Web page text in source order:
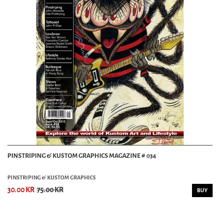
PINSTRIPING & KUSTOM GRAPHICS MAGAZINE # 034
PINSTRIPING & KUSTOM GRAPHICS
30.00 KR 75.00 KR BUY